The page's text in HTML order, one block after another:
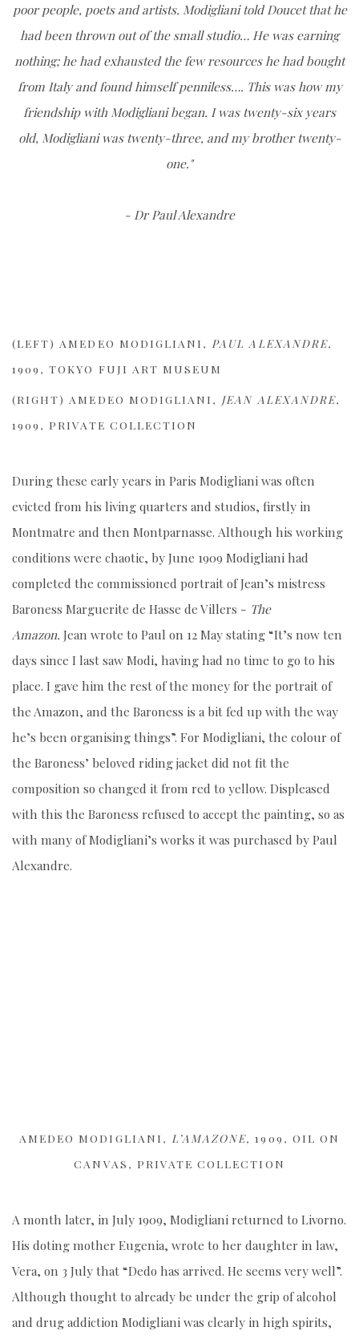
poor people, poets and artists. Modigliani told Doucet that he
had been thrown out of the small studio… He was earning
nothing; he had exhausted the few resources he had bought
from Italy and found himself penniless…. This was how my
friendship with Modigliani began. I was twenty-six years
old, Modigliani was twenty-three, and my brother twenty-
one."
- Dr Paul Alexandre
(LEFT) AMEDEO MODIGLIANI, PAUL ALEXANDRE,
1909, TOKYO FUJI ART MUSEUM
(RIGHT) AMEDEO MODIGLIANI, JEAN ALEXANDRE,
1909, PRIVATE COLLECTION
During these early years in Paris Modigliani was often
evicted from his living quarters and studios, firstly in
Montmatre and then Montparnasse. Although his working
conditions were chaotic, by June 1909 Modigliani had
completed the commissioned portrait of Jean’s mistress
Baroness Marguerite de Hasse de Villers - The
Amazon. Jean wrote to Paul on 12 May stating “It’s now ten
days since I last saw Modi, having had no time to go to his
place. I gave him the rest of the money for the portrait of
the Amazon, and the Baroness is a bit fed up with the way
he’s been organising things”. For Modigliani, the colour of
the Baroness’ beloved riding jacket did not fit the
composition so changed it from red to yellow. Displeased
with this the Baroness refused to accept the painting, so as
with many of Modigliani’s works it was purchased by Paul
Alexandre.
AMEDEO MODIGLIANI, L’AMAZONE, 1909, OIL ON
CANVAS, PRIVATE COLLECTION
A month later, in July 1909, Modigliani returned to Livorno.
His doting mother Eugenia, wrote to her daughter in law,
Vera, on 3 July that “Dedo has arrived. He seems very well”.
Although thought to already be under the grip of alcohol
and drug addiction Modigliani was clearly in high spirits,